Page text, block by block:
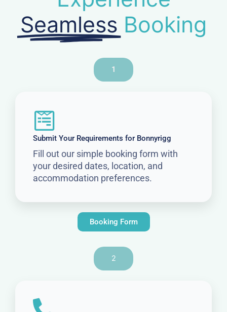
Seamless Booking
1
Submit Your Requirements for Bonnyrigg
Fill out our simple booking form with
your desired dates, location, and
accommodation preferences.
Booking Form
2